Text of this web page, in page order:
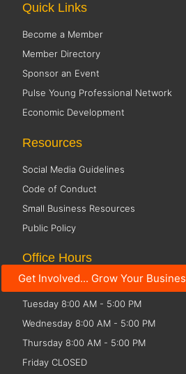
Get Involved... Grow Your
Quick Links
Become a Member
Member Directory
Sponsor an Event
Pulse Young Professional Network
Economic Development
Resources
Social Media Guidelines
Code of Conduct
Small Business Resources
Public Policy
Office Hours
Monday 8:00 AM - 5:00 PM
Tuesday 8:00 AM - 5:00 PM
Wednesday 8:00 AM - 5:00 PM
Thursday 8:00 AM - 5:00 PM
Friday CLOSED